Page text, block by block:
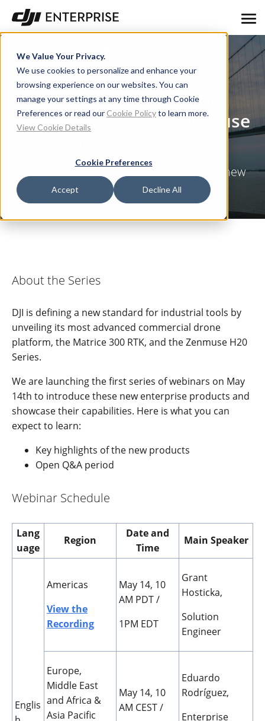
We Value Your Privacy.
We use cookies to personalize and enhance your
browsing experience on our websites. You can
manage your settings at any time through Cookie
Preferences or read our Cookie Policyto learn more.
View Cookie Details
Cookie Preferences
Accept Decline All
DJI Webinar: Introducing
Matrice 300 RTK & Zenmuse
A series of webinars to introduce these new
products in multiple languages
About the Series
DJI is defining a new standard for industrial tools by
unveiling its most advanced commercial drone
platform, the Matrice 300 RTK, and the Zenmuse H20
Series.
We are launching the first series of webinars on May
14th to introduce these new enterprise products and
showcase their capabilities. Here is what you can
expect to learn:
Key highlights of the new products
Open Q&A period
Webinar Schedule
Lang
uage
Region
Date and
Time
Main Speaker
Englis
Americas
View the
Recording
May 14, 10
AM PDT /
1PM EDT
Grant
Hosticka,
Solution
Engineer
Europe,
Middle East
and Africa &
Asia Pacific
May 14, 10
AM CEST /
Eduardo
Rodríguez,
Enterprise